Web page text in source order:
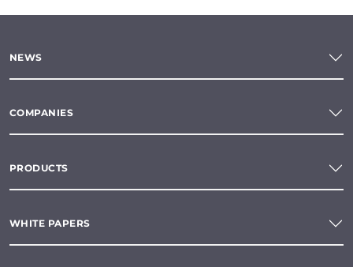
NEWS
COMPANIES
PRODUCTS
WHITE PAPERS